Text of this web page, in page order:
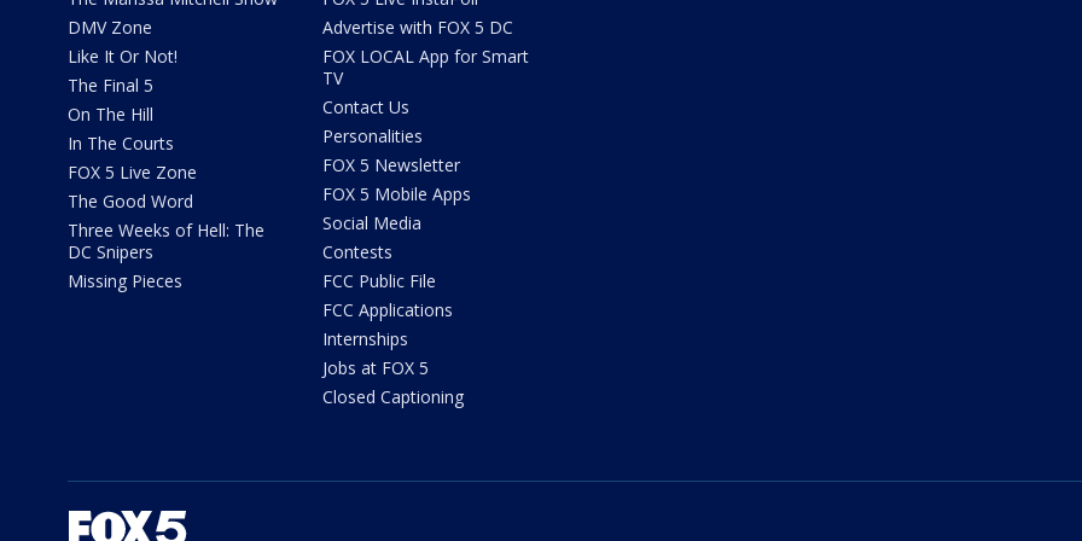
DMV Zone
Like It Or Not!
The Final 5
On The Hill
In The Courts
FOX 5 Live Zone
The Good Word
Three Weeks of Hell: The
DC Snipers
Missing Pieces
Advertise with FOX 5 DC
FOX LOCAL App for Smart
TV
Contact Us
Personalities
FOX 5 Newsletter
FOX 5 Mobile Apps
Social Media
Contests
FCC Public File
FCC Applications
Internships
Jobs at FOX 5
Closed Captioning